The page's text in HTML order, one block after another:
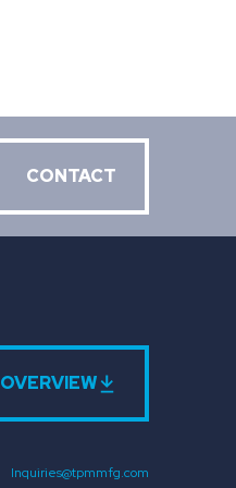
CONTACT
OVERVIEW
Inquiries@tpmmfg.com